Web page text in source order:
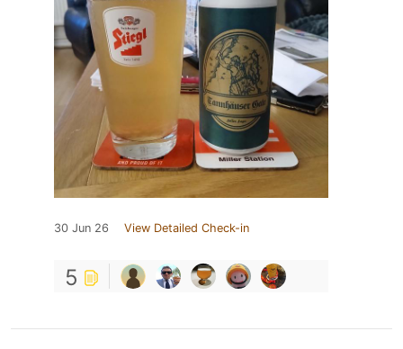
30 Jun 26 View Detailed Check-in
5